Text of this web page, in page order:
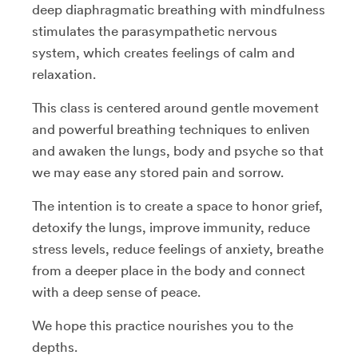
deep diaphragmatic breathing with mindfulness
stimulates the parasympathetic nervous
system, which creates feelings of calm and
relaxation.
This class is centered around gentle movement
and powerful breathing techniques to enliven
and awaken the lungs, body and psyche so that
we may ease any stored pain and sorrow.
The intention is to create a space to honor grief,
detoxify the lungs, improve immunity, reduce
stress levels, reduce feelings of anxiety, breathe
from a deeper place in the body and connect
with a deep sense of peace.
We hope this practice nourishes you to the
depths.